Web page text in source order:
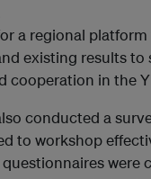
a regional
existing results
cooperation in the
conducted a
to workshop
were